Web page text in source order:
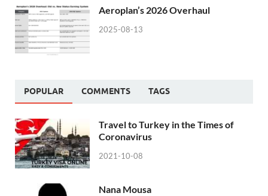
Aeroplan’s 2026 Overhaul
2025-08-13
POPULAR COMMENTS TAGS
Travel to Turkey in the Times of
Coronavirus
2021-10-08
Nana Mousa